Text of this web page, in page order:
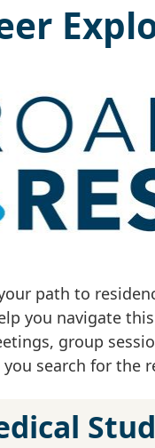
path to
you navigate
group
search for